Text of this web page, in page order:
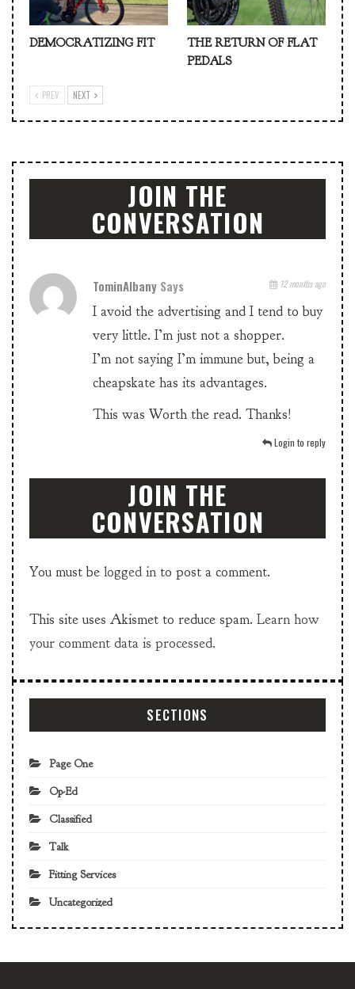
DEMOCRATIZING FIT
THE RETURN OF FLAT
PEDALS
PREV NEXT
JOIN THE
CONVERSATION
TominAlbany Says 12 months ago
I avoid the advertising and I tend to buy
very little. I’m just not a shopper.
I’m not saying I’m immune but, being a
cheapskate has its advantages.
This was Worth the read. Thanks!
Login to reply
JOIN THE
CONVERSATION
You must be logged in to post a comment.
This site uses Akismet to reduce spam. Learn how
your comment data is processed.
SECTIONS
Page One
Op-Ed
Classified
Talk
Fitting Services
Uncategorized